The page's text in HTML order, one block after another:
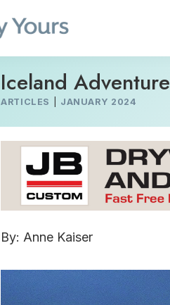
Iceland Adventure
ARTICLES JANUARY 2024
By: Anne Kaiser